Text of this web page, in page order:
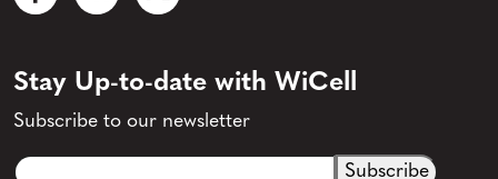
Stay Up-to-date with WiCell
Subscribe to our newsletter
Email
CAPTCHA